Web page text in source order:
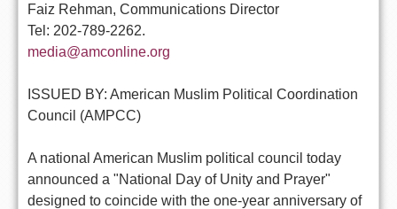
Faiz Rehman, Communications Director
Tel: 202-789-2262.
media@amconline.org
ISSUED BY: American Muslim Political Coordination
Council (AMPCC)
A national American Muslim political council today
announced a "National Day of Unity and Prayer"
designed to coincide with the one-year anniversary of